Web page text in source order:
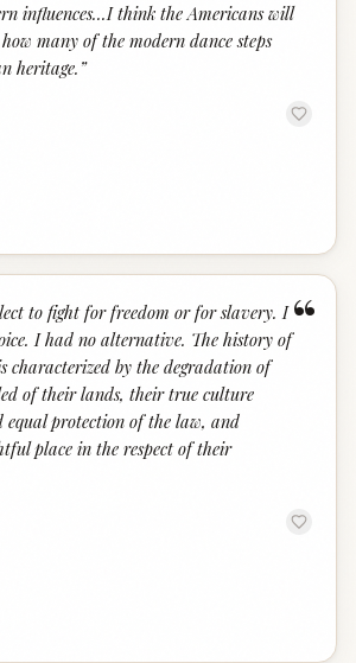
influences...I think the Americans will
many of the modern dance steps
heritage. ”
“
to fight for freedom or for slavery. I
I had no alternative. The history of
characterized by the degradation of
of their lands, their true culture
equal protection of the law, and
place in the respect of their